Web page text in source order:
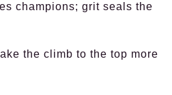
champions; grit seals the
the climb to the top more